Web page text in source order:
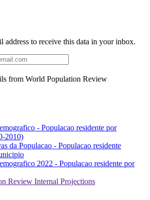
address to receive this data in your inbox.
from World Population Review
- Populacao residente por
2010)
da Populacao - Populacao residente
2022 - Populacao residente por
Review Internal Projections